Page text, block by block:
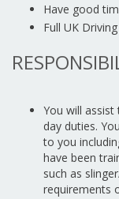
Have good
Full UK
You will
day duties.
to you
have been
such as
requirements